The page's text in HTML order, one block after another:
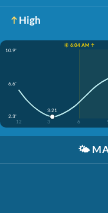
High
☀️ 6:04 AM ↑
10.9'
6.6'
2.3'
12
3 6
3:21
🌤️